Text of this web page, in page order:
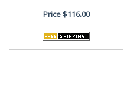
Price$116.00